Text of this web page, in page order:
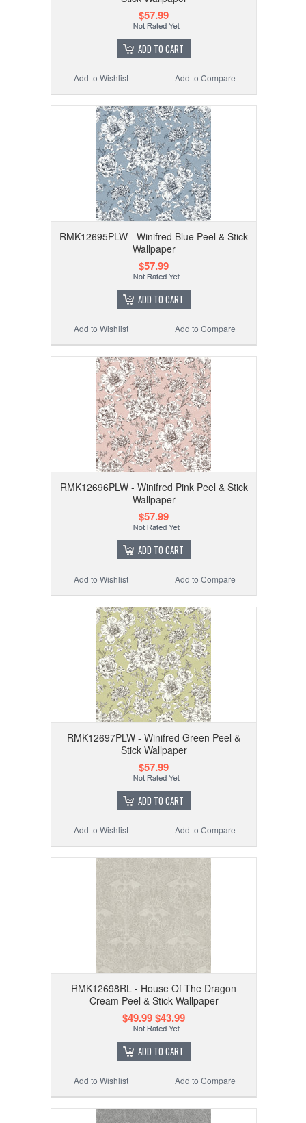
$57.99
ADD TO CART
Add to Compare
Add to Wishlist
RMK12695PLW - Winifred Blue Peel & Stick
Wallpaper
$57.99
ADD TO CART
Add to Compare
Add to Wishlist
RMK12696PLW - Winifred Pink Peel & Stick
Wallpaper
$57.99
ADD TO CART
Add to Compare
Add to Wishlist
RMK12697PLW - Winifred Green Peel &
Stick Wallpaper
$57.99
ADD TO CART
Add to Compare
Add to Wishlist
RMK12698RL - House Of The Dragon
Cream Peel & Stick Wallpaper
$49.99$43.99
ADD TO CART
Add to Compare
Add to Wishlist